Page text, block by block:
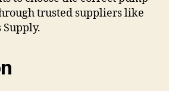
trusted suppliers like